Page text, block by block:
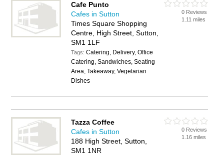
Cafe Punto
Cafes in Sutton
Times Square Shopping
Centre, High Street, Sutton,
SM1 1LF
Tags:Catering, Delivery, Office
Catering, Sandwiches, Seating
Area, Takeaway, Vegetarian
Dishes
0 Reviews
1.11 miles
Tazza Coffee
Cafes in Sutton
188 High Street, Sutton,
SM1 1NR
0 Reviews
1.16 miles